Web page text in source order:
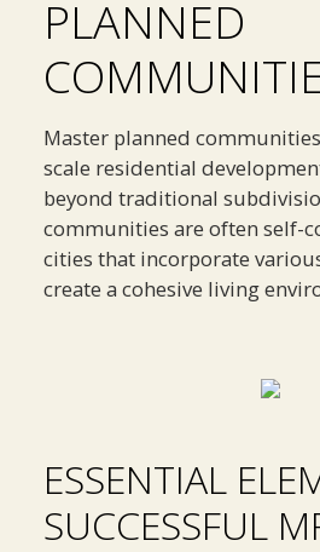
PLANNED
Master planned
scale residential
beyond traditional
communities are often self-
cities that incorporate
create a cohesive living
ESSENTIAL
SUCCESSFUL